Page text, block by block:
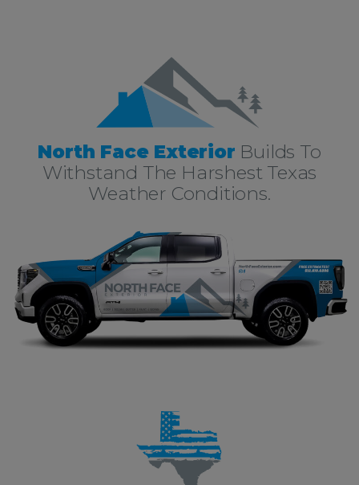
North Face Exterior Builds To
Withstand The Harshest Texas
Weather Conditions.